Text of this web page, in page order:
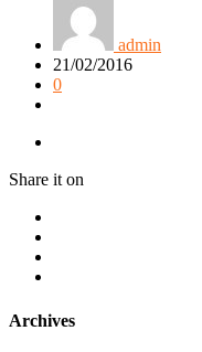
admin
21/02/2016
0
Share it on
Archives